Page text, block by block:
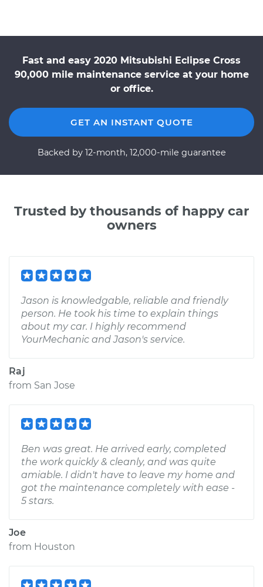
Fast and easy 2020 Mitsubishi Eclipse Cross
90,000 mile maintenance service at your home
or office.
GET AN INSTANT QUOTE
Backed by 12-month, 12,000-mile guarantee
Trusted by thousands of happy car
owners
Jason is knowledgable, reliable and friendly
person. He took his time to explain things
about my car. I highly recommend
YourMechanic and Jason's service.
Raj
from San Jose
Ben was great. He arrived early, completed
the work quickly & cleanly, and was quite
amiable. I didn't have to leave my home and
got the maintenance completely with ease -
5 stars.
Joe
from Houston